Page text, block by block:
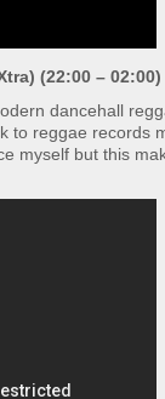
(22:00 – 02:00)
dancehall
to reggae records
myself but this